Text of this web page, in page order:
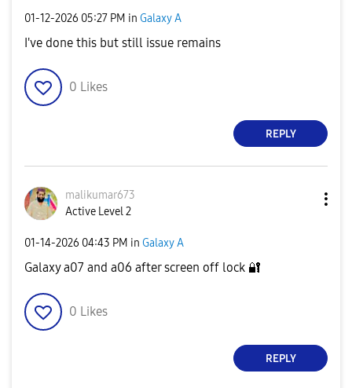
‎01-12-2026 05:27 PM in Galaxy A
I've done this but still issue remains
0 Likes
REPLY
malikumar673
Active Level 2
‎01-14-2026 04:43 PM in Galaxy A
Galaxy a07 and a06 after screen off lock 🔐
0 Likes
REPLY